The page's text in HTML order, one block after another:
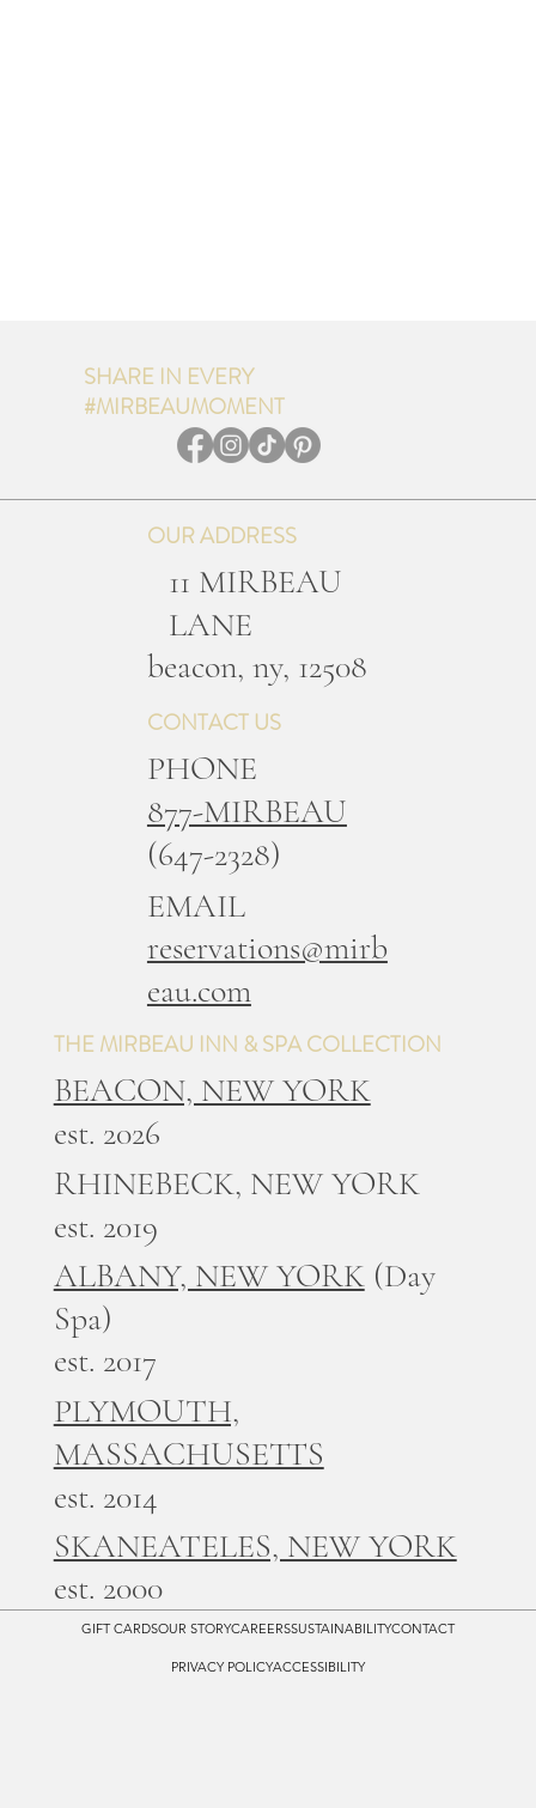
THE MIRBEAU INN & SPA COLLECTION
BEACON, NEW YORK
est. 2026
RHINEBECK, NEW YORK
est. 2019
ALBANY, NEW YORK(Day
Spa)
est. 2017
PLYMOUTH,
MASSACHUSETTS
est. 2014
SKANEATELES, NEW YORK
est. 2000
OUR ADDRESS
11 MIRBEAU
LANE
beacon, ny, 12508
CONTACT US
PHONE
877-MIRBEAU
(647-2328)
EMAIL
reservations@mirb
eau.com
SHARE IN EVERY
#MIRBEAUMOMENT
GIFT CARDSOUR STORYCAREERSSUSTAINABILITYCONTACT
PRIVACY POLICYACCESSIBILITY